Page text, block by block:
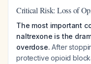
Critical Risk: Loss of
The most important
naltrexone is the
overdose. After
protective opioid